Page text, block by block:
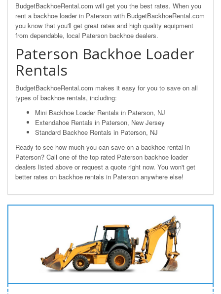
BudgetBackhoeRental.com will get you the best rates. When you
rent a backhoe loader in Paterson with BudgetBackhoeRental.com
you know that you'll get great rates and high quality equipment
from dependable, local Paterson backhoe dealers.
Paterson Backhoe Loader
Rentals
BudgetBackhoeRental.com makes it easy for you to save on all
types of backhoe rentals, including:
Mini Backhoe Loader Rentals in Paterson, NJ
Extendahoe Rentals in Paterson, New Jersey
Standard Backhoe Rentals in Paterson, NJ
Ready to see how much you can save on a backhoe rental in
Paterson? Call one of the top rated Paterson backhoe loader
dealers listed above or request a quote right now. You won't get
better rates on backhoe rentals in Paterson anywhere else!